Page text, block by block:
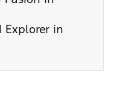
Explorer in